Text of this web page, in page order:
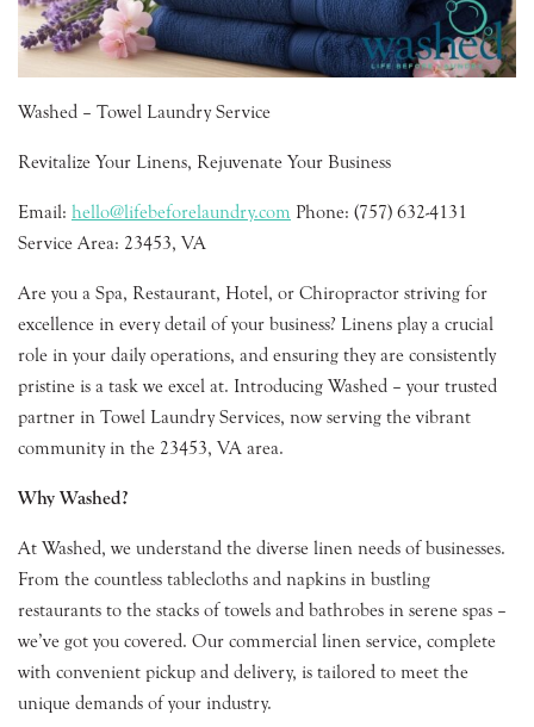
Washed – Towel Laundry Service
Revitalize Your Linens, Rejuvenate Your Business
Email: hello@lifebeforelaundry.com Phone: (757) 632-4131
Service Area: 23453, VA
Are you a Spa, Restaurant, Hotel, or Chiropractor striving for
excellence in every detail of your business? Linens play a crucial
role in your daily operations, and ensuring they are consistently
pristine is a task we excel at. Introducing Washed – your trusted
partner in Towel Laundry Services, now serving the vibrant
community in the 23453, VA area.
Why Washed?
At Washed, we understand the diverse linen needs of businesses.
From the countless tablecloths and napkins in bustling
restaurants to the stacks of towels and bathrobes in serene spas –
we’ve got you covered. Our commercial linen service, complete
with convenient pickup and delivery, is tailored to meet the
unique demands of your industry.